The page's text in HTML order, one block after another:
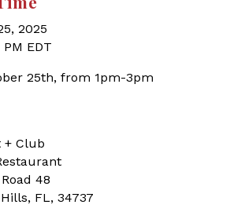
2025
EDT
25th, from 1pm-3pm
+ Club
48
FL, 34737